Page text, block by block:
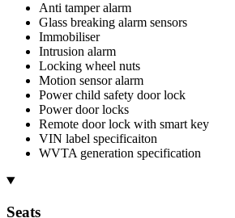
Anti tamper alarm
Glass breaking alarm sensors
Immobiliser
Intrusion alarm
Locking wheel nuts
Motion sensor alarm
Power child safety door lock
Power door locks
Remote door lock with smart key
VIN label specificaiton
WVTA generation specification
Seats